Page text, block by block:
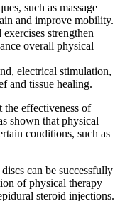
such as massage
and improve mobility.
strengthen
overall physical
electrical stimulation,
and tissue healing.
the effectiveness of
shown that physical
conditions, such as
can be successfully
of physical therapy
steroid injections.